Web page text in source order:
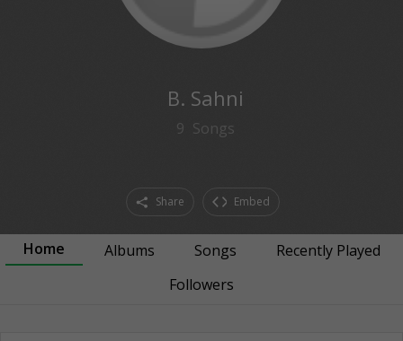
B. Sahni
9 Songs
Share Embed
Home Albums Songs
Recently Played
Followers